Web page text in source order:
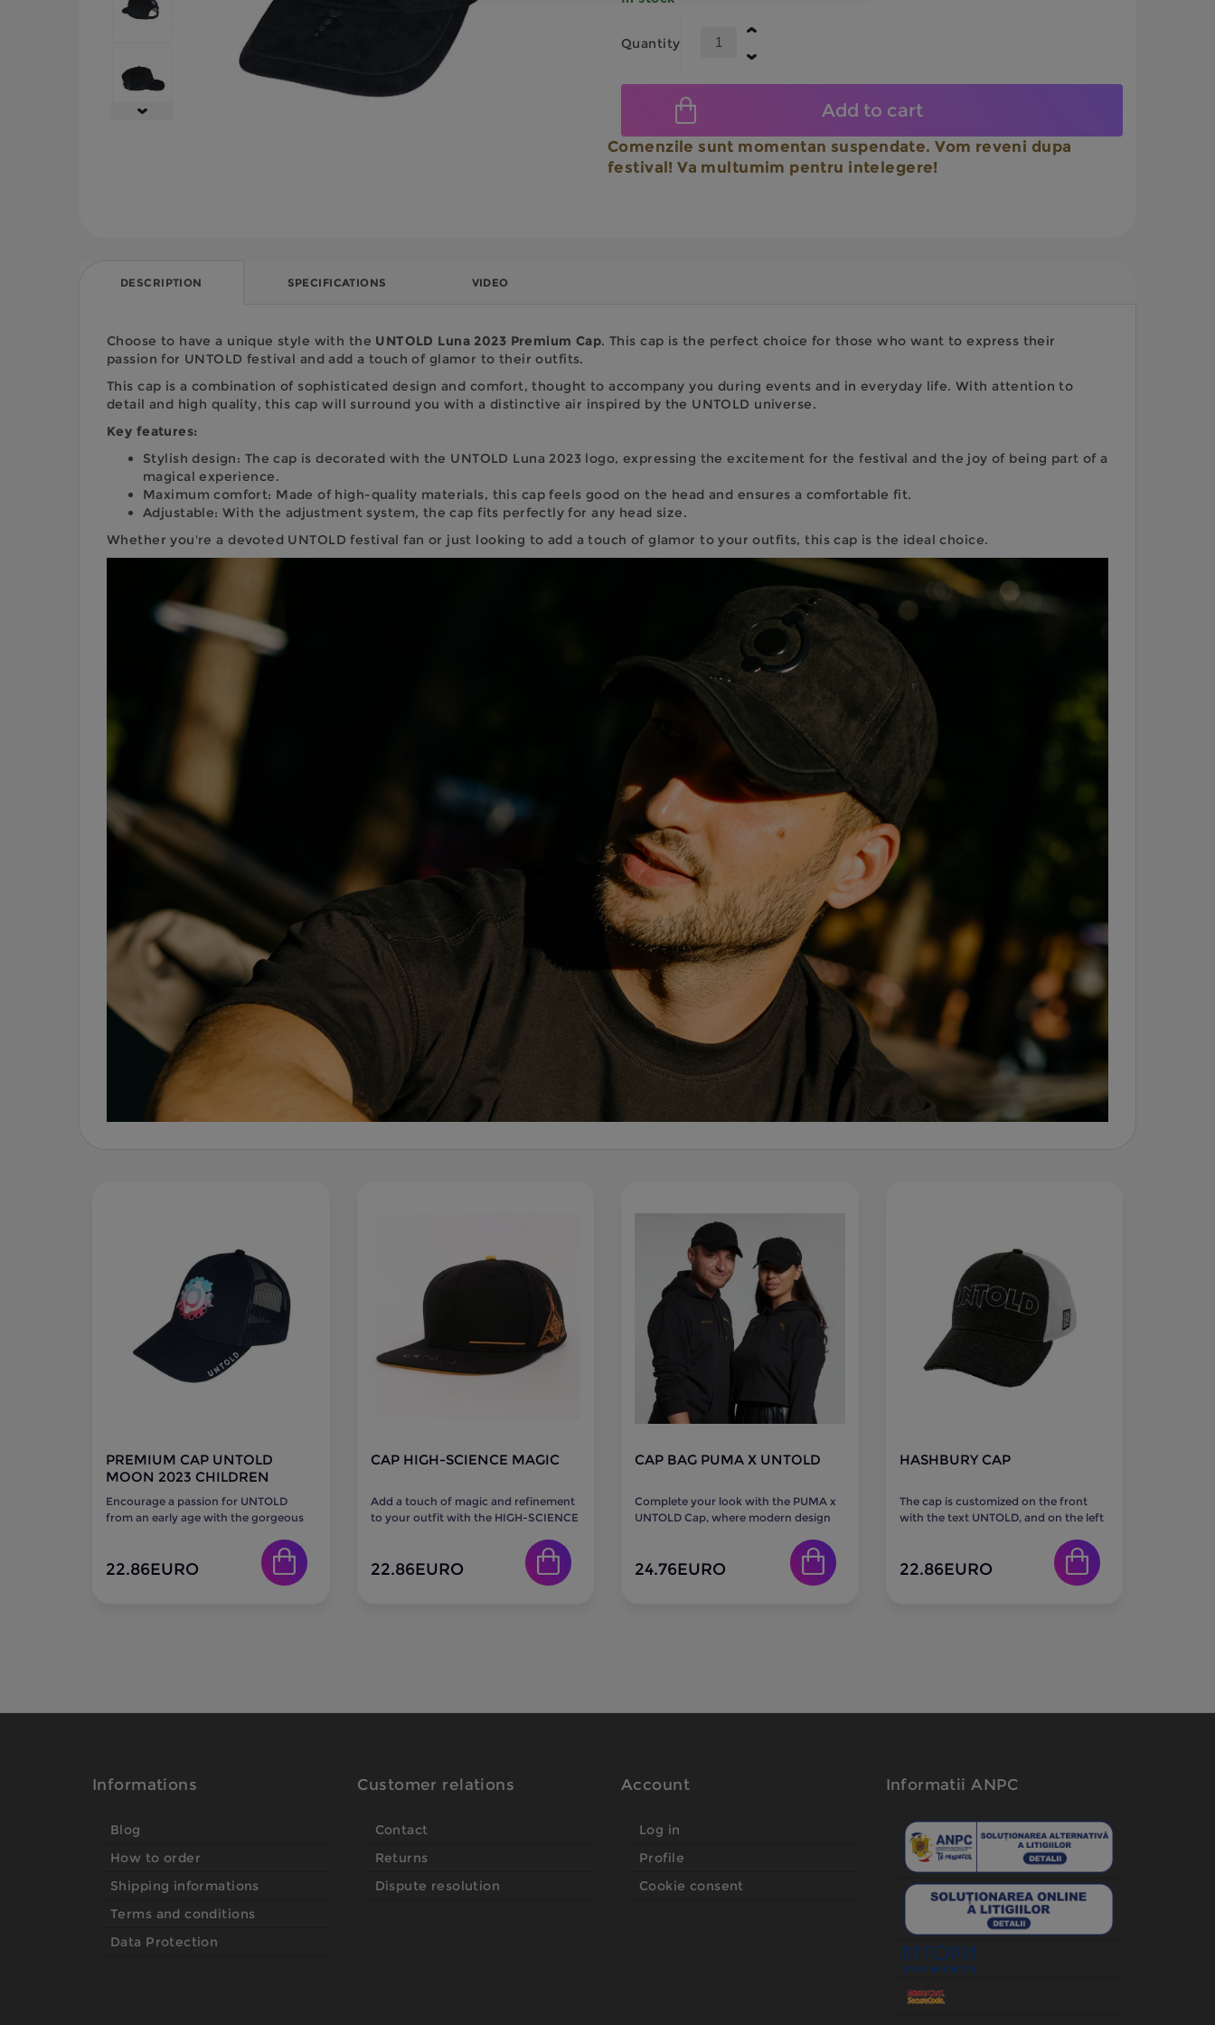
Quantity
Add to cart
Comenzile sunt momentan suspendate. Vom reveni dupa
festival! Va multumim pentru intelegere!
DESCRIPTION SPECIFICATIONS VIDEO
Choose to have a unique style with the UNTOLD Luna 2023 Premium Cap. This cap is the perfect choice for those who want to express their
passion for UNTOLD festival and add a touch of glamor to their outfits.
This cap is a combination of sophisticated design and comfort, thought to accompany you during events and in everyday life. With attention to
detail and high quality, this cap will surround you with a distinctive air inspired by the UNTOLD universe.
Key features:
Stylish design: The cap is decorated with the UNTOLD Luna 2023 logo, expressing the excitement for the festival and the joy of being part of a
magical experience.
Maximum comfort: Made of high-quality materials, this cap feels good on the head and ensures a comfortable fit.
Adjustable: With the adjustment system, the cap fits perfectly for any head size.
Whether you're a devoted UNTOLD festival fan or just looking to add a touch of glamor to your outfits, this cap is the ideal choice.
PREMIUM CAP UNTOLD
MOON 2023 CHILDREN
Encourage a passion for UNTOLD
from an early age with the gorgeous
22.86EURO
CAP HIGH-SCIENCE MAGIC
Add a touch of magic and refinement
to your outfit with the HIGH-SCIENCE
22.86EURO
CAP BAG PUMA X UNTOLD
Complete your look with the PUMA x
UNTOLD Cap, where modern design
24.76EURO
HASHBURY CAP
The cap is customized on the front
with the text UNTOLD, and on the left
22.86EURO
Informations
Blog
How to order
Shipping informations
Terms and conditions
Data Protection
Customer relations
Contact
Returns
Dispute resolution
Account
Log in
Profile
Cookie consent
Informatii ANPC